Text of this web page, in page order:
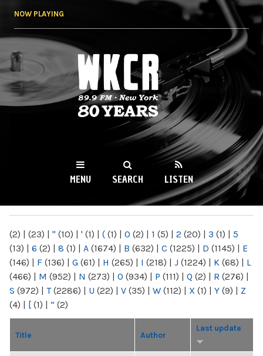
NOW PLAYING
WKCR 89.9FM
NY
MENU SEARCH LISTEN
(2) | (23) | " (10) | ' (1) | ( (1) | 0 (2) | 1 (5) | 2 (20) | 3 (1) | 5
(13) | 6 (2) | 8 (1) | A (1674) | B (632) | C (1225) | D (1145) | E
(146) | F (136) | G (61) | H (265) | I (218) | J (1224) | K (68) | L
(466) | M (952) | N (273) | O (934) | P (111) | Q (2) | R (276) |
S (972) | T(2286) | U (22) | V (35) | W (112) | X (1) | Y (9) | Z
(4) | [ (1) | “ (2)
Title Author
Last update